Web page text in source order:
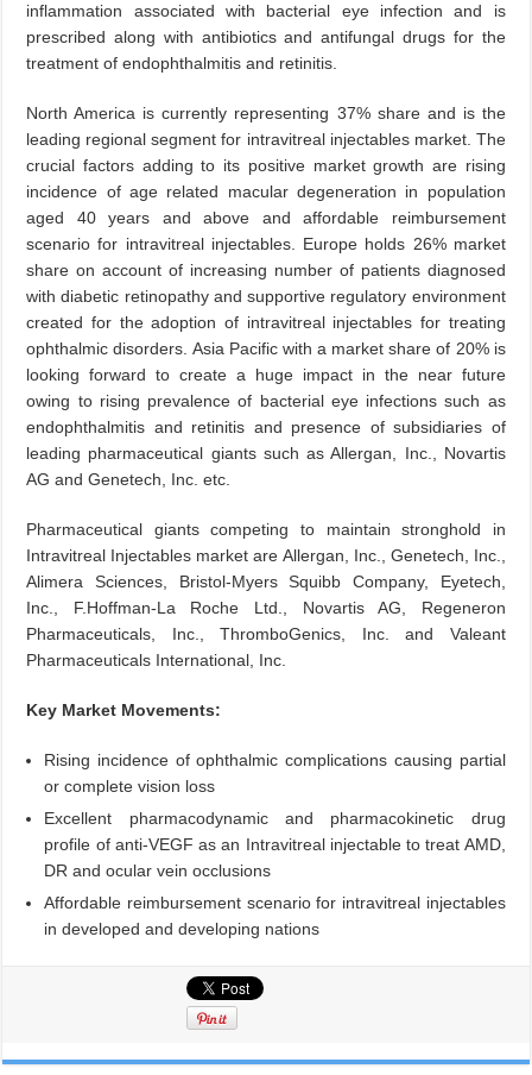
inflammation associated with bacterial eye infection and is
prescribed along with antibiotics and antifungal drugs for the
treatment of endophthalmitis and retinitis.
North America is currently representing 37% share and is the
leading regional segment for intravitreal injectables market. The
crucial factors adding to its positive market growth are rising
incidence of age related macular degeneration in population
aged 40 years and above and affordable reimbursement
scenario for intravitreal injectables. Europe holds 26% market
share on account of increasing number of patients diagnosed
with diabetic retinopathy and supportive regulatory environment
created for the adoption of intravitreal injectables for treating
ophthalmic disorders. Asia Pacific with a market share of 20% is
looking forward to create a huge impact in the near future
owing to rising prevalence of bacterial eye infections such as
endophthalmitis and retinitis and presence of subsidiaries of
leading pharmaceutical giants such as Allergan, Inc., Novartis
AG and Genetech, Inc. etc.
Pharmaceutical giants competing to maintain stronghold in
Intravitreal Injectables market are Allergan, Inc., Genetech, Inc.,
Alimera Sciences, Bristol-Myers Squibb Company, Eyetech,
Inc., F.Hoffman-La Roche Ltd., Novartis AG, Regeneron
Pharmaceuticals, Inc., ThromboGenics, Inc. and Valeant
Pharmaceuticals International, Inc.
Key Market Movements:
Rising incidence of ophthalmic complications causing partial
or complete vision loss
Excellent pharmacodynamic and pharmacokinetic drug
profile of anti-VEGF as an Intravitreal injectable to treat AMD,
DR and ocular vein occlusions
Affordable reimbursement scenario for intravitreal injectables
in developed and developing nations